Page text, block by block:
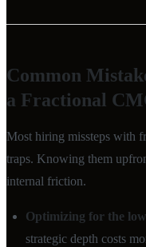
Common
a Fractional
Most hiring missteps with
traps. Knowing them
internal friction.
Optimizing for the
strategic depth costs